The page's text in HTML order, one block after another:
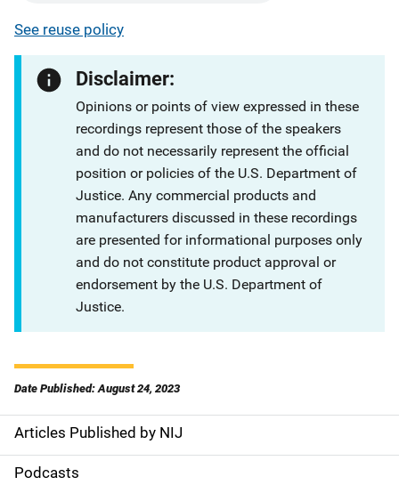
See reuse policy
Disclaimer:
Opinions or points of view expressed in these
recordings represent those of the speakers
and do not necessarily represent the official
position or policies of the U.S. Department of
Justice. Any commercial products and
manufacturers discussed in these recordings
are presented for informational purposes only
and do not constitute product approval or
endorsement by the U.S. Department of
Justice.
Date Published: August 24, 2023
S
i
Articles Published by NIJ
Podcasts